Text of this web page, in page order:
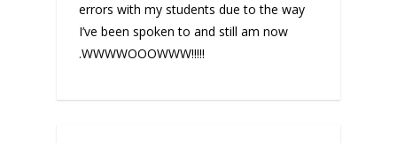
errors with my students due to the way
I’ve been spoken to and still am now
.WWWWOOOWWW!!!!!